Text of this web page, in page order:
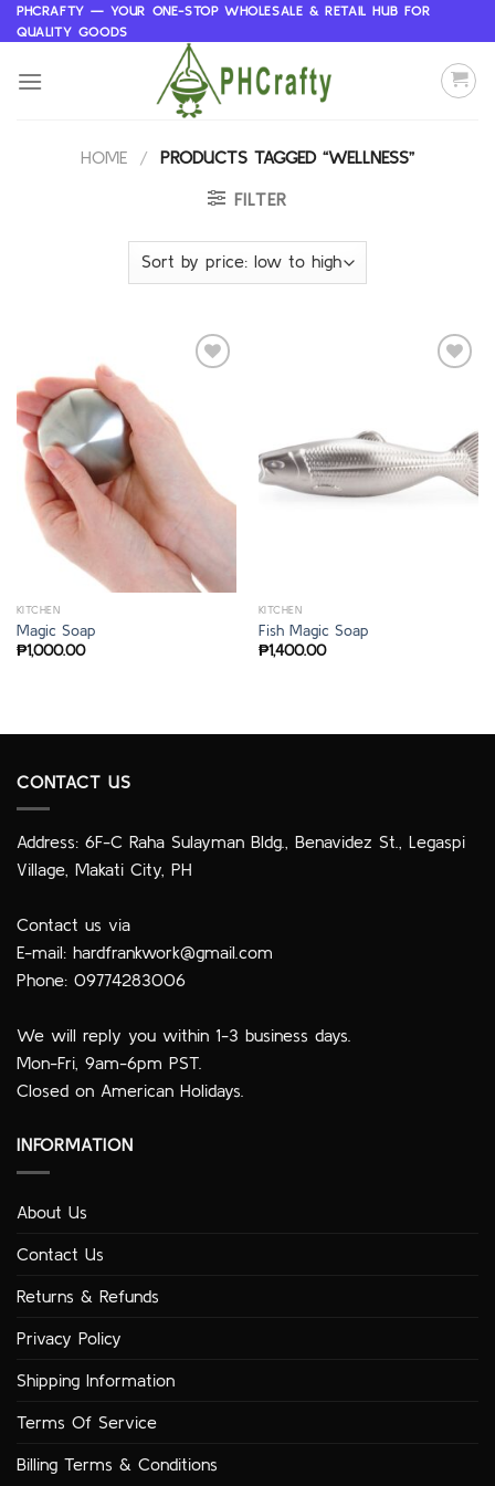
Skip
to
PHCRAFTY — YOUR ONE-STOP WHOLESALE & RETAIL HUB FOR
QUALITY GOODS
HOME / PRODUCTS TAGGED “WELLNESS”
FILTER
KITCHEN
Magic Soap
₱1,000.00
KITCHEN
Fish Magic Soap
₱1,400.00
CONTACT US
Address: 6F-C Raha Sulayman Bldg., Benavidez St., Legaspi
Village, Makati City, PH
Contact us via
E-mail: hardfrankwork@gmail.com
Phone: 09774283006
We will reply you within 1-3 business days.
Mon-Fri, 9am-6pm PST.
Closed on American Holidays.
INFORMATION
About Us
Contact Us
Returns & Refunds
Privacy Policy
Shipping Information
Terms Of Service
Billing Terms & Conditions